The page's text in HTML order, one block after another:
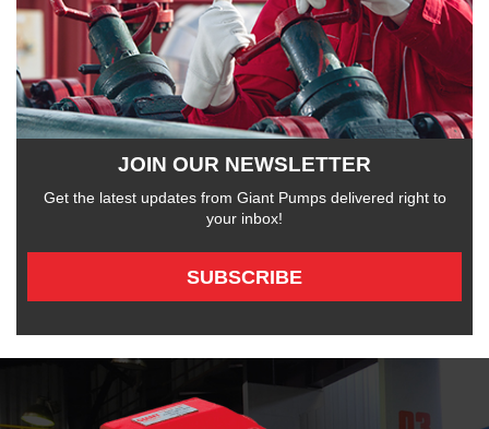
JOIN OUR NEWSLETTER
Get the latest updates from Giant Pumps delivered right to
your inbox!
SUBSCRIBE